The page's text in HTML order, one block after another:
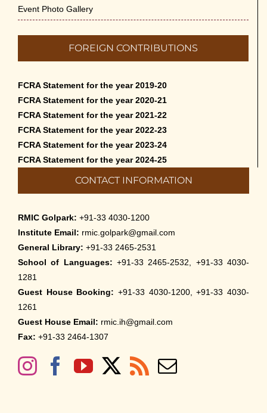
Event Photo Gallery
FOREIGN CONTRIBUTIONS
FCRA Statement for the year 2019-20
FCRA Statement for the year 2020-21
FCRA Statement for the year 2021-22
FCRA Statement for the year 2022-23
FCRA Statement for the year 2023-24
FCRA Statement for the year 2024-25
CONTACT INFORMATION
RMIC Golpark: +91-33 4030-1200
Institute Email: rmic.golpark@gmail.com
General Library: +91-33 2465-2531
School of Languages: +91-33 2465-2532, +91-33 4030-
1281
Guest House Booking: +91-33 4030-1200, +91-33 4030-
1261
Guest House Email: rmic.ih@gmail.com
Fax: +91-33 2464-1307